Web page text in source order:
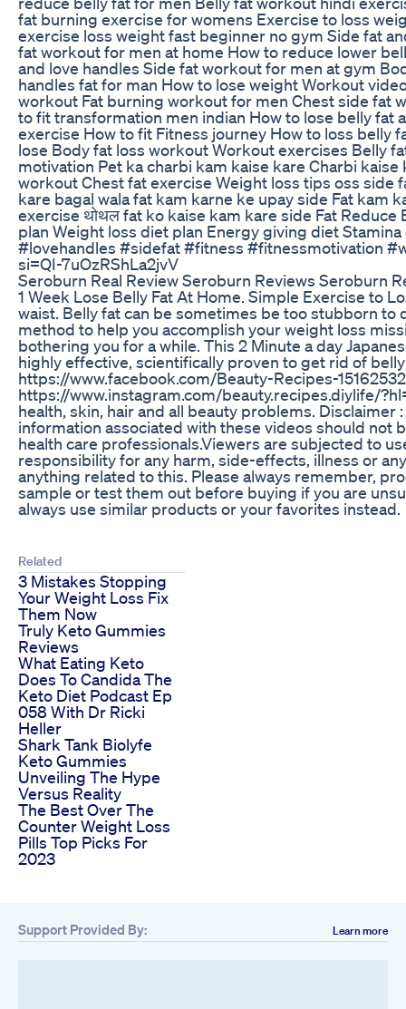
fat burning exercise for womens Exercise to loss
exercise loss weight fast beginner no gym Side fat
fat workout for men at home How to reduce lower
and love handles Side fat workout for men at gym
handles fat for man How to lose weight Workout
workout Fat burning workout for men Chest side fat
to fit transformation men indian How to lose belly fat
exercise How to fit Fitness journey How to loss belly
lose Body fat loss workout Workout exercises Belly
motivation Pet ka charbi kam kaise kare Charbi
workout Chest fat exercise Weight loss tips oss side
kare bagal wala fat kam karne ke upay side Fat kam
exercise थोथल fat ko kaise kam kare side Fat
plan Weight loss diet plan Energy giving diet
#lovehandles #sidefat #fitness #fitnessmotivation
si=QI-7uOzRShLa2jvV
Seroburn Real Review Seroburn Reviews Seroburn
1 Week Lose Belly Fat At Home. Simple Exercise to
waist. Belly fat can be sometimes be too stubborn
method to help you accomplish your weight loss
bothering you for a while. This 2 Minute a day
highly effective, scientifically proven to get rid of
https://www.facebook.com/Beauty-Recipes-
https://www.instagram.com/beauty.recipes.diylife/
health, skin, hair and all beauty problems.
information associated with these videos should
health care professionals.Viewers are subjected to
responsibility for any harm, side-effects, illness or
anything related to this. Please always remember,
sample or test them out before buying if you are
always use similar products or your favorites instead.
Related
3 Mistakes Stopping
Your Weight Loss Fix
Them Now
Truly Keto Gummies
Reviews
What Eating Keto
Does To Candida The
Keto Diet Podcast Ep
058 With Dr Ricki
Heller
Shark Tank Biolyfe
Keto Gummies
Unveiling The Hype
Versus Reality
The Best Over The
Counter Weight Loss
Pills Top Picks For
2023
Support Provided By: Learn more